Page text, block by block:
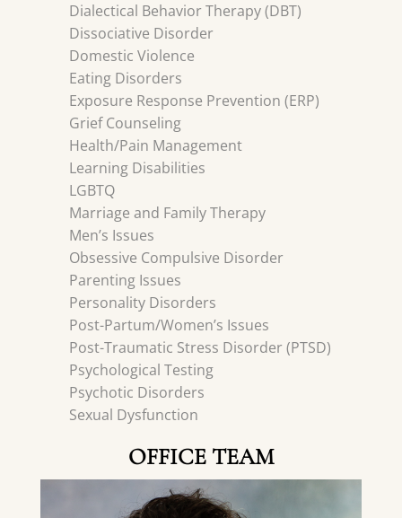
Dialectical Behavior Therapy (DBT)
Dissociative Disorder
Domestic Violence
Eating Disorders
Exposure Response Prevention (ERP)
Grief Counseling
Health/Pain Management
Learning Disabilities
LGBTQ
Marriage and Family Therapy
Men’s Issues
Obsessive Compulsive Disorder
Parenting Issues
Personality Disorders
Post-Partum/Women’s Issues
Post-Traumatic Stress Disorder (PTSD)
Psychological Testing
Psychotic Disorders
Sexual Dysfunction
OFFICE TEAM